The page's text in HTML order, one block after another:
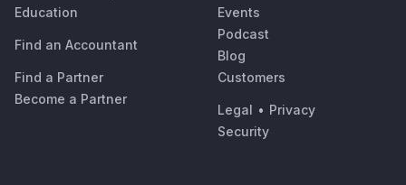
Education
Find an Accountant
Find a Partner
Become a Partner
Events
Podcast
Blog
Customers
Legal • Privacy
Security